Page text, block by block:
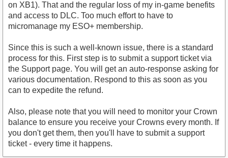
on XB1). That and the regular loss of my in-game benefits
and access to DLC. Too much effort to have to
micromanage my ESO+ membership.
Since this is such a well-known issue, there is a standard
process for this. First step is to submit a support ticket via
the Support page. You will get an auto-response asking for
various documentation. Respond to this as soon as you
can to expedite the refund.
Also, please note that you will need to monitor your Crown
balance to ensure you receive your Crowns every month. If
you don't get them, then you'll have to submit a support
ticket - every time it happens.